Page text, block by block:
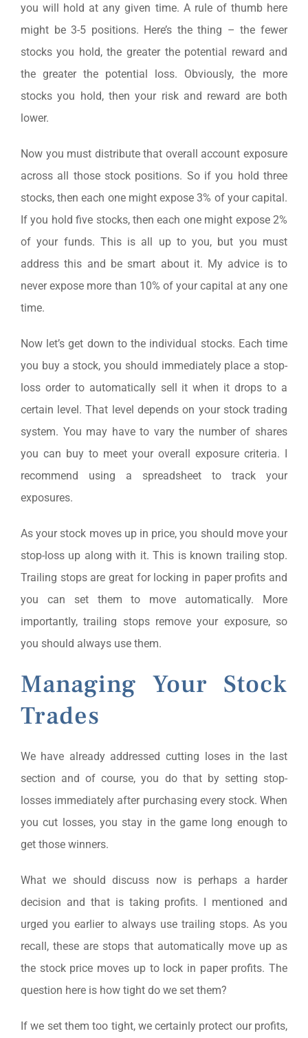
you will hold at any given time. A rule of thumb here
might be 3-5 positions. Here’s the thing – the fewer
stocks you hold, the greater the potential reward and
the greater the potential loss. Obviously, the more
stocks you hold, then your risk and reward are both
lower.
Now you must distribute that overall account exposure
across all those stock positions. So if you hold three
stocks, then each one might expose 3% of your capital.
If you hold five stocks, then each one might expose 2%
of your funds. This is all up to you, but you must
address this and be smart about it. My advice is to
never expose more than 10% of your capital at any one
time.
Now let’s get down to the individual stocks. Each time
you buy a stock, you should immediately place a stop-
loss order to automatically sell it when it drops to a
certain level. That level depends on your stock trading
system. You may have to vary the number of shares
you can buy to meet your overall exposure criteria. I
recommend using a spreadsheet to track your
exposures.
As your stock moves up in price, you should move your
stop-loss up along with it. This is known trailing stop.
Trailing stops are great for locking in paper profits and
you can set them to move automatically. More
importantly, trailing stops remove your exposure, so
you should always use them.
Managing Your Stock
Trades
We have already addressed cutting loses in the last
section and of course, you do that by setting stop-
losses immediately after purchasing every stock. When
you cut losses, you stay in the game long enough to
get those winners.
What we should discuss now is perhaps a harder
decision and that is taking profits. I mentioned and
urged you earlier to always use trailing stops. As you
recall, these are stops that automatically move up as
the stock price moves up to lock in paper profits. The
question here is how tight do we set them?
If we set them too tight, we certainly protect our profits,